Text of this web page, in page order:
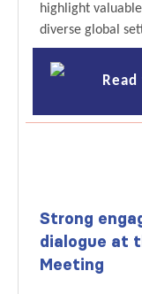
highlight
diverse global
Strong
dialogue at
Meeting